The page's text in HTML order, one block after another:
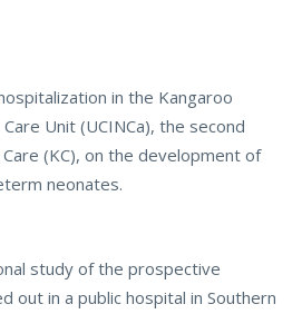
in the Kangaroo
Unit (UCINCa), the second
(KC), on the development of
neonates.
study of the prospective
out in a public hospital in Southern